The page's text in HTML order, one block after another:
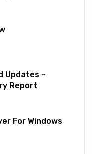
Updates –
Report
For Windows